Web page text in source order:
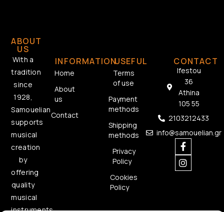
ABOUT
US
With a
tradition
since
1928,
Samouelian
supports
musical
creation
by
offering
quality
musical
instruments.
INFORMATION
Home
About
us
Contact
USEFUL
Terms
of use
Payment
methods
Shipping
methods
Privacy
Policy
Cookies
Policy
CONTACT
Ifestou
36
Athina
105 55
2103212433
info@samouelian.gr